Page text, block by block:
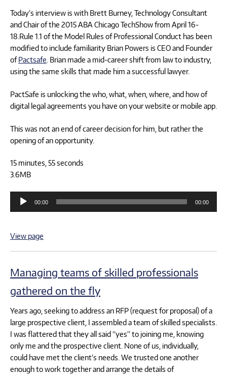
Today’s interview is with Brett Burney, Technology Consultant
and Chair of the 2015 ABA Chicago TechShow from April 16-
18.Rule 1.1 of the Model Rules of Professional Conduct has been
modified to include familiarity Brian Powers is CEO and Founder
ofPactsafe . Brian made a mid-career shift from law to industry,
using the same skills that made him a successful lawyer.
PactSafe is unlocking the who, what, when, where, and how of
digital legal agreements you have on your website or mobile app.
This was not an end of career decision for him, but rather the
opening of an opportunity.
15 minutes, 55 seconds
3.6MB
Audio
Player
00:00 00:00
View page
Managing teams of skilled professionals
gathered on the fly
Years ago, seeking to address an RFP (request for proposal) of a
large prospective client, I assembled a team of skilled specialists.
I was flattered that they all said “yes” to joining me, knowing
only me and the prospective client. None of us, individually,
could have met the client’s needs. We trusted one another
enough to work together and arrange the details of